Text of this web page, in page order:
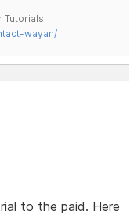
Tutorials
wayan/
to the paid. Here